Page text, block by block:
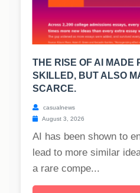
THE RISE OF AI MADE
SKILLED, BUT ALSO
SCARCE.
casualnews
August 3, 2026
AI has been shown to
lead to more similar
a rare compe...